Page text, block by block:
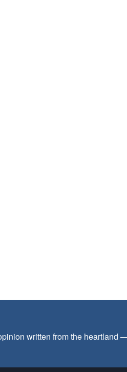
written from the heartland